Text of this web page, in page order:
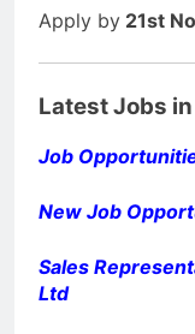
Apply by 21st
Latest Jobs
Job
New Job
Sales
Ltd